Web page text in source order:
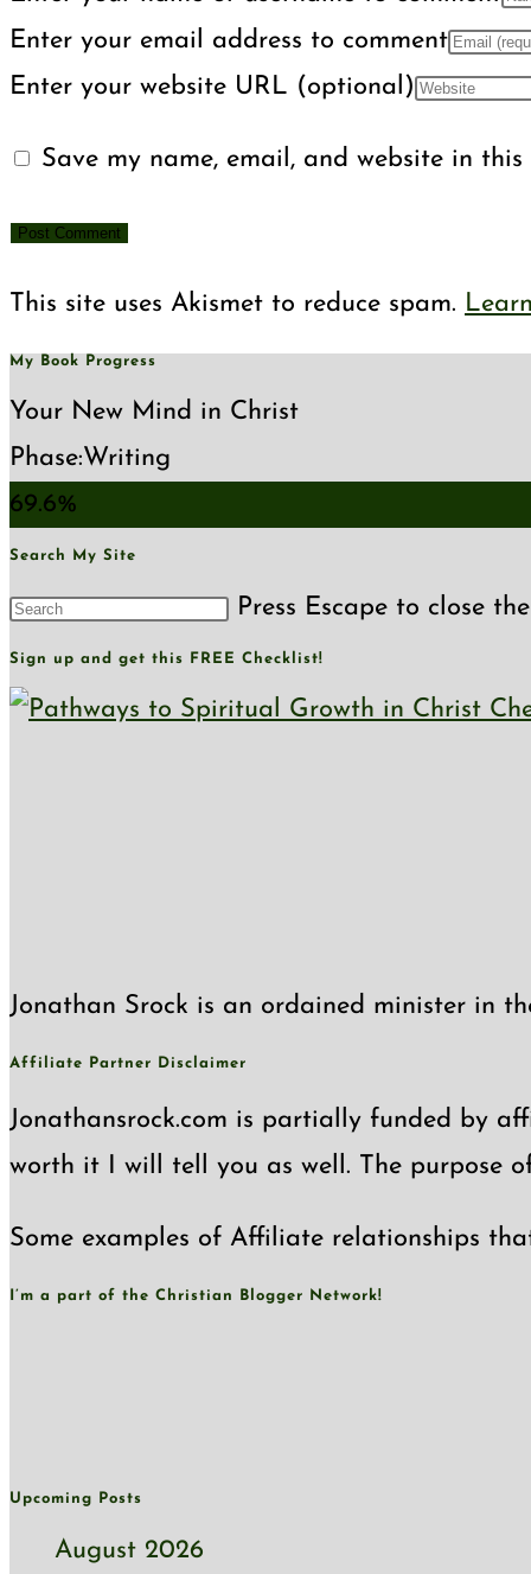
Enter your email address to comment
Enter your website URL (optional)
Save my name, email, and website in
This site uses Akismet to reduce spam.
My Book Progress
Your New Mind in Christ
Phase:Writing
69.6%
Search My Site
Press Escape to close
Sign up and get this FREE Checklist!
Jonathan Srock is an ordained minister in
Affiliate Partner Disclaimer
Jonathansrock.com is partially funded by
worth it I will tell you as well. The purpose
Some examples of Affiliate relationships
I’m a part of the Christian Blogger Network!
Upcoming Posts
August 2026